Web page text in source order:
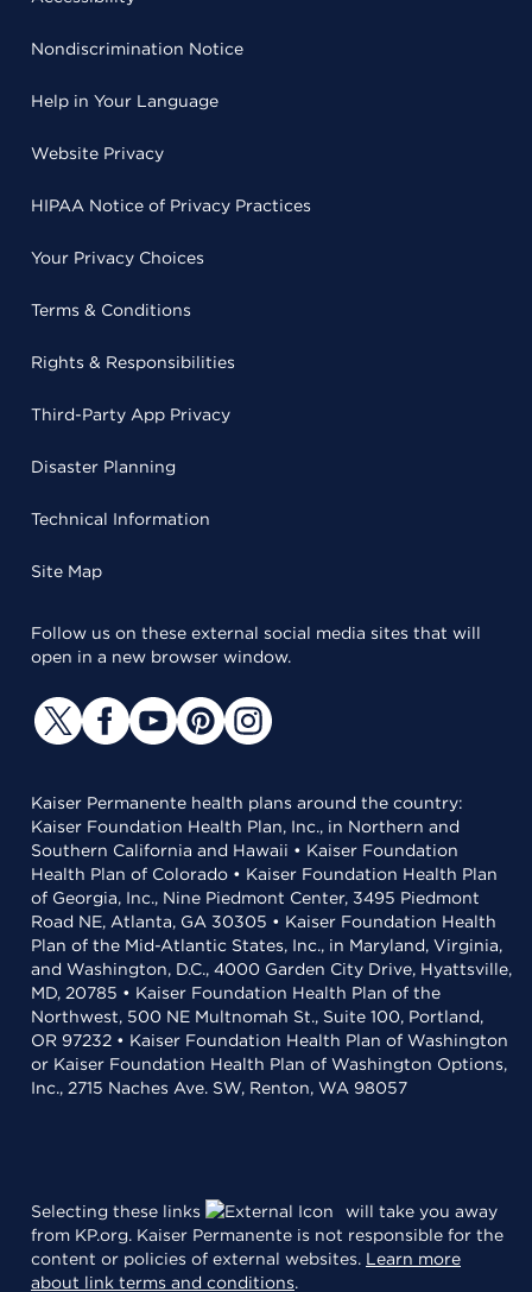
Nondiscrimination Notice
Help in Your Language
Website Privacy
HIPAA Notice of Privacy Practices
Your Privacy Choices
Terms & Conditions
Rights & Responsibilities
Third-Party App Privacy
Disaster Planning
Technical Information
Site Map
Follow us on these external social media sites that will
open in a new browser window.
Kaiser Permanente health plans around the country:
Kaiser Foundation Health Plan, Inc., in Northern and
Southern California and Hawaii • Kaiser Foundation
Health Plan of Colorado • Kaiser Foundation Health Plan
of Georgia, Inc., Nine Piedmont Center, 3495 Piedmont
Road NE, Atlanta, GA 30305 • Kaiser Foundation Health
Plan of the Mid-Atlantic States, Inc., in Maryland, Virginia,
and Washington, D.C., 4000 Garden City Drive, Hyattsville,
MD, 20785 • Kaiser Foundation Health Plan of the
Northwest, 500 NE Multnomah St., Suite 100, Portland,
OR 97232 • Kaiser Foundation Health Plan of Washington
or Kaiser Foundation Health Plan of Washington Options,
Inc., 2715 Naches Ave. SW, Renton, WA 98057
Selecting these links
will take you away
from KP.org. Kaiser Permanente is not responsible for the
content or policies of external websites. Learn more
about link terms and conditions.